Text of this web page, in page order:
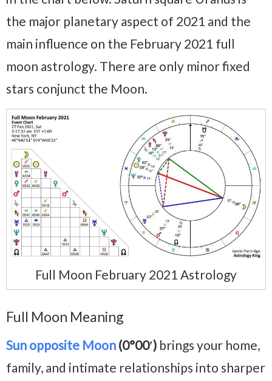
the major planetary aspect of 2021 and the
main influence on the February 2021 full
moon astrology. There are only minor fixed
stars conjunct the Moon.
Full Moon February 2021 Astrology
Full Moon Meaning
Sun opposite Moon (0°00′) brings your home,
family, and intimate relationships into sharper